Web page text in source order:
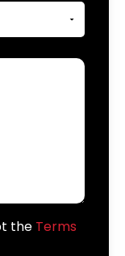
the Terms